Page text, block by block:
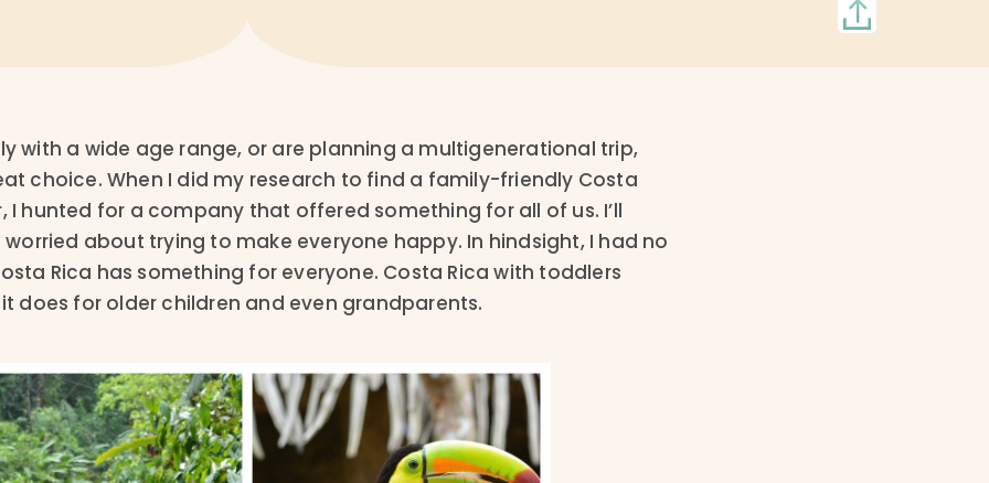
with a wide age range, or are planning a multigenerational trip,
choice. When I did my research to find a family-friendly Costa
I hunted for a company that offered something for all of us. I’ll
about trying to make everyone happy. In hindsight, I had no
Rica has something for everyone. Costa Rica with toddlers
does for older children and even grandparents.